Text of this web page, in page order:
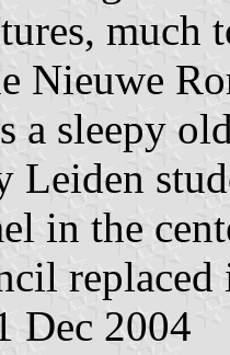
much
Nieuwe
a sleepy
Leiden
in the
replaced
Dec 2004